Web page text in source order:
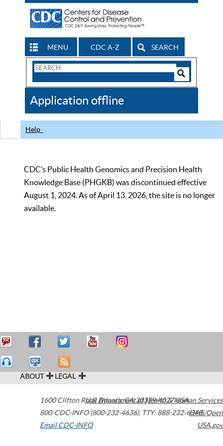
MENU CDC A-Z SEARCH
Search
CDC
Application offline
Help
CDC’s Public Health Genomics and Precision Health
Knowledge Base (PHGKB) was discontinued effective
August 1, 2024. As of April 13, 2026, the site is no longer
available.
ABOUT LEGAL
1600 Clifton Road Atlanta,GA30329-4027USA
800-CDC-INFO (800-232-4636), TTY: 888-232-6348
Email CDC-INFO
U.S. Department of Health & Human Services
HHS/Open
USA.gov